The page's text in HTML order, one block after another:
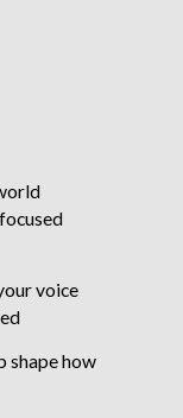
voice
shape how